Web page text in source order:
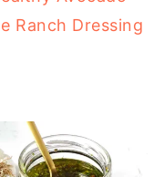
Ranch Dressing